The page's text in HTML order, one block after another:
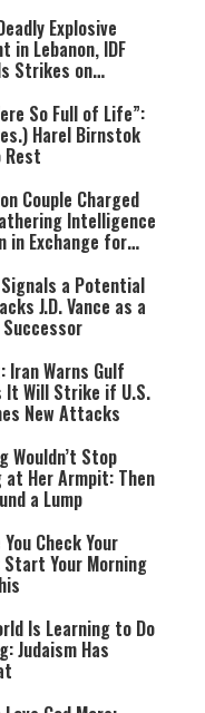
Explosive
in Lebanon, IDF
Strikes on
So Full of Life”:
Harel Birnstok
Rest
Couple Charged
Intelligence
in Exchange for
a Potential
J.D. Vance as a
Iran Warns Gulf
Will Strike if U.S.
New Attacks
Wouldn’t Stop
at Her Armpit: Then
a Lump
Check Your
Start Your Morning
Is Learning to Do
Judaism Has